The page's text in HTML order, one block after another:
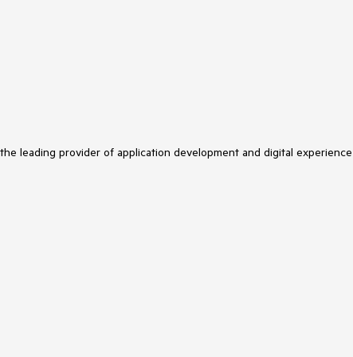
leading provider of application development and digital